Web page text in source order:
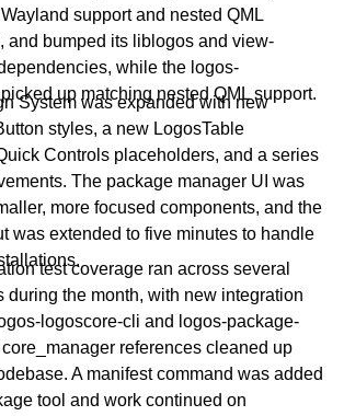
support and nested QML
and bumped its liblogos and view-
while the logos-
up matching nested QML support.
System was expanded with new
styles, a new LogosTable
Controls placeholders, and a series
The package manager UI was
more focused components, and the
was extended to five minutes to handle
test coverage ran across several
during the month, with new integration
logoscore-cli and logos-package-
references cleaned up
A manifest command was added
tool and work continued on